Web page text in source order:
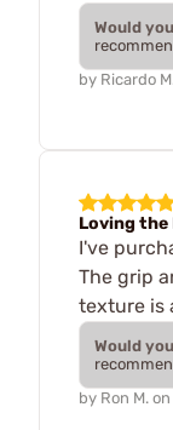
Would
by Ricardo M.
Loving the
I've
The grip
texture is
Would
by Ron M. on